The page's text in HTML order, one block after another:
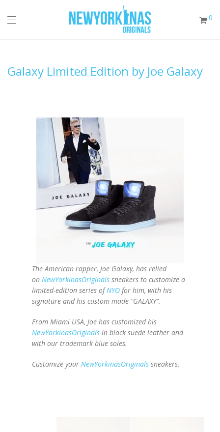
0
Galaxy Limited Edition by Joe Galaxy
The American rapper, Joe Galaxy, has relied
on NewYorkinasOriginals sneakers to customize a
limited-edition series ofNYO for him, with his
signature and his custom-made “GALAXY”.
From Miami USA, Joe has customized his
NewYorkinasOriginals in black suede leather and
with our trademark blue soles.
Customize your NewYorkinasOriginals sneakers.